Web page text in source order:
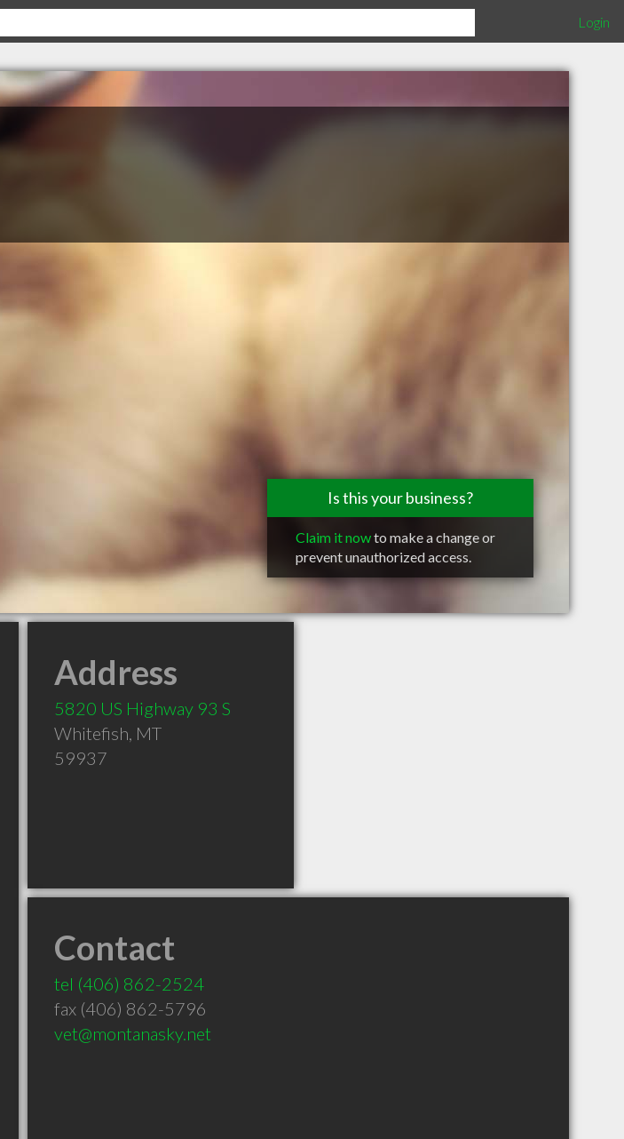
Login
Is this your business?
Claim it nowto make a change or
prevent unauthorized access.
Address
5820 US Highway 93 S
Whitefish, MT
59937
Contact
tel (406) 862-2524
fax (406) 862-5796
vet@montanasky.net